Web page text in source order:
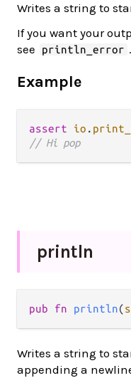
Writes a string to
If you want your
see
println_error .
Example
assert io .
// Hi pop
println
pub fn println(
Writes a string to
appending a